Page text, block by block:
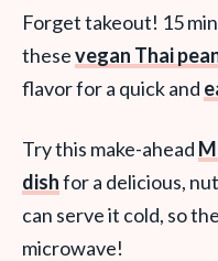
Forget takeout! 15
thesevegan Thai
flavor for a quick and
Try this make-ahead
dishfor a delicious,
can serve it cold, so
microwave!